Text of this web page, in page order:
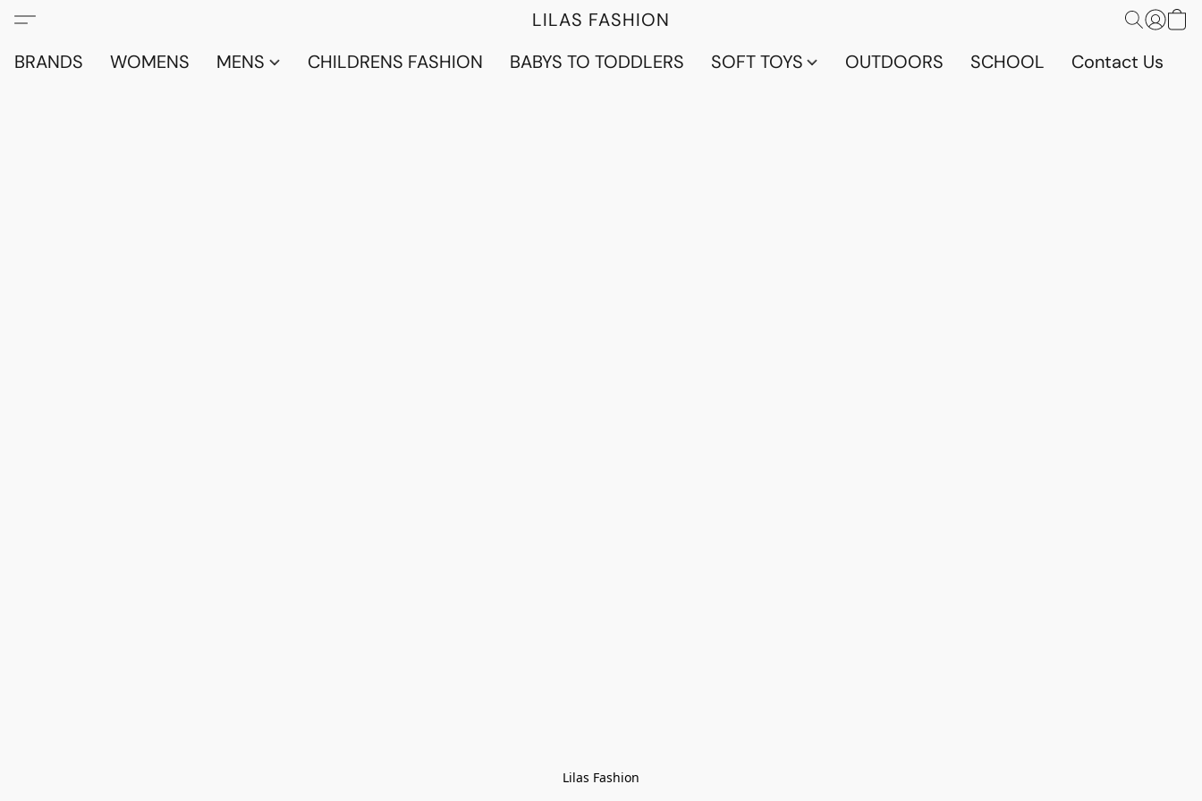
LILAS FASHION
BRANDS
WOMENS MENS CHILDRENS FASHION BABYS TO TODDLERS SOFT TOYS OUTDOORS SCHOOL Contact Us
Lilas Fashion